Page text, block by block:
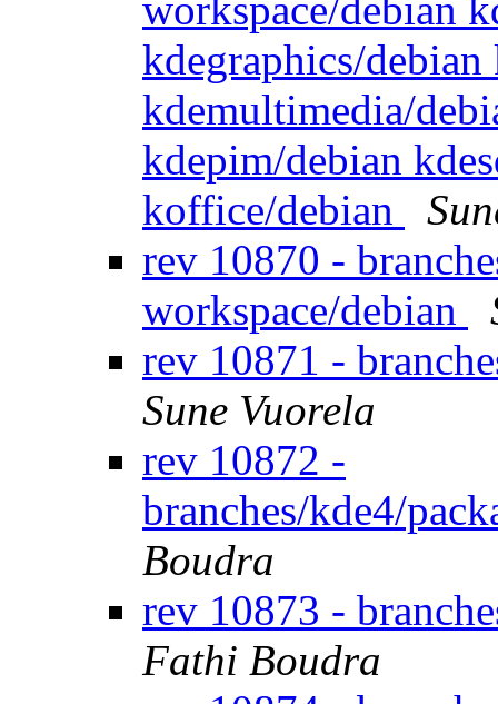
workspace/debian
kdegraphics/
kdemultimedia/
kdepim/debian
koffice/debian
rev 10870 -
workspace/debian
rev 10871 -
Sune Vuorela
rev 10872 -
branches/kde4/
Boudra
rev 10873 -
Fathi Boudra